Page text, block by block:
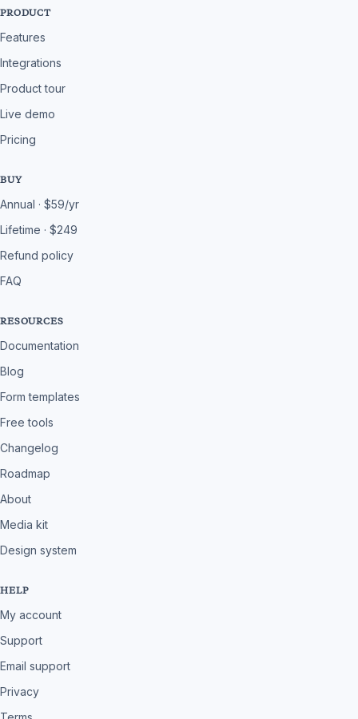
PRODUCT
Features
Integrations
Product tour
Live demo
Pricing
BUY
Annual · $59/yr
Lifetime · $249
Refund policy
FAQ
RESOURCES
Documentation
Blog
Form templates
Free tools
Changelog
Roadmap
About
Media kit
Design system
HELP
My account
Support
Email support
Privacy